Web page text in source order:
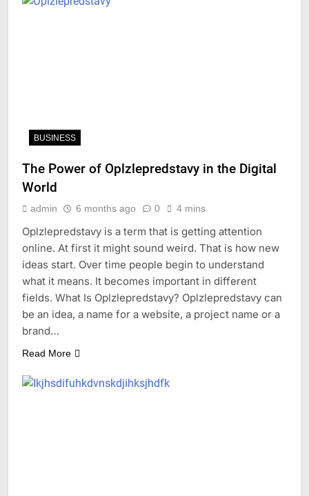
BUSINESS
The Power of Oplzlepredstavy in the Digital
World
admin 6 months ago 0 4 mins
Oplzlepredstavy is a term that is getting attention
online. At first it might sound weird. That is how new
ideas start. Over time people begin to understand
what it means. It becomes important in different
fields. What Is Oplzlepredstavy? Oplzlepredstavy can
be an idea, a name for a website, a project name or a
brand…
Read More